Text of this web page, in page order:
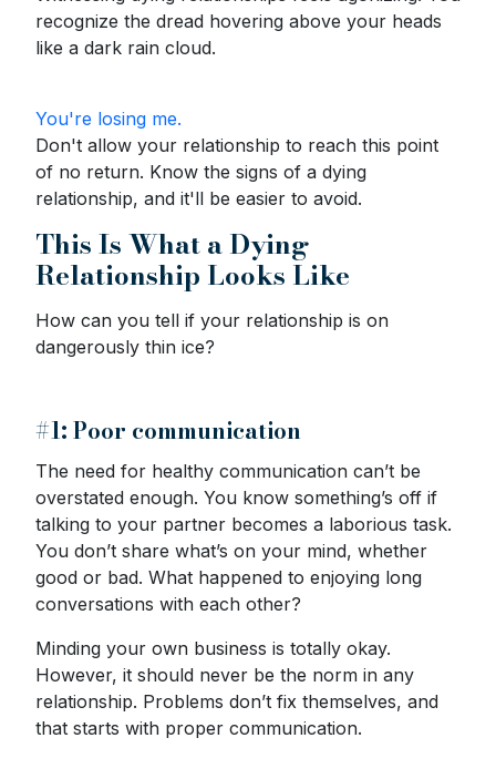
recognize the dread hovering above your heads
like a dark rain cloud.
You're losing me.
Don't allow your relationship to reach this point
of no return. Know the signs of a dying
relationship, and it'll be easier to avoid.
This Is What a Dying
Relationship Looks Like
How can you tell if your relationship is on
dangerously thin ice?
#1: Poor communication
The need for healthy communication can’t be
overstated enough. You know something’s off if
talking to your partner becomes a laborious task.
You don’t share what’s on your mind, whether
good or bad. What happened to enjoying long
conversations with each other?
Minding your own business is totally okay.
However, it should never be the norm in any
relationship. Problems don’t fix themselves, and
that starts with proper communication.